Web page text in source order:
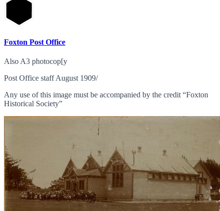
Foxton Post Office
Also A3 photocop[y
Post Office staff August 1909/
Any use of this image must be accompanied by the credit “Foxton
Historical Society”